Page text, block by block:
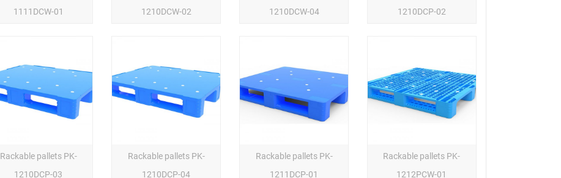
1111DCW-01
1210DCW-02
1210DCW-04
1210DCP-02
Rackable pallets PK-
1210DCP-03
Rackable pallets PK-
1210DCP-04
Rackable pallets PK-
1211DCP-01
Rackable pallets PK-
1212PCW-01